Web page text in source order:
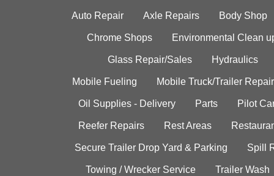
Auto Repair Axle Repairs Body Shop
Chrome Shops Environmental Clean
Glass Repair/Sales Hydraulics
Mobile Fueling Mobile Truck/Trailer Repair
Oil Supplies - Delivery Parts Pilot
Reefer Repairs Rest Areas
Secure Trailer Drop Yard & Parking Spill
Towing / Wrecker Service Trailer Wash